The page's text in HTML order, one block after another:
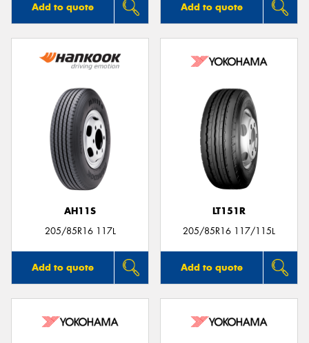
Add to quote Add to quote
AH11S
205/85R16 117L
Add to quote
LT151R
205/85R16 117/115L
Add to quote